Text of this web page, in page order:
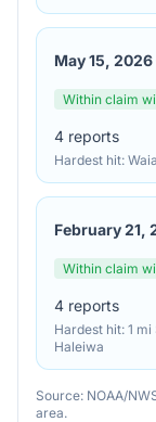
May 15, 2026
Within claim
4 reports
Hardest hit:
February 21,
Within claim
4 reports
Hardest hit: 1 mi
Haleiwa
Source: NOAA/
area.